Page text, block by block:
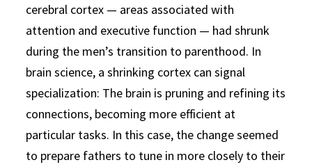
cerebral cortex — areas associated with
attention and executive function — had shrunk
during the men’s transition to parenthood. In
brain science, a shrinking cortex can signal
specialization: The brain is pruning and refining its
connections, becoming more efficient at
particular tasks. In this case, the change seemed
to prepare fathers to tune in more closely to their